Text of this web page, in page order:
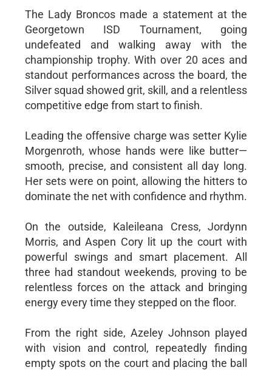
The Lady Broncos made a statement at the
Georgetown ISD Tournament, going
undefeated and walking away with the
championship trophy. With over 20 aces and
standout performances across the board, the
Silver squad showed grit, skill, and a relentless
competitive edge from start to finish.
Leading the offensive charge was setter Kylie
Morgenroth, whose hands were like butter—
smooth, precise, and consistent all day long.
Her sets were on point, allowing the hitters to
dominate the net with confidence and rhythm.
On the outside, Kaleileana Cress, Jordynn
Morris, and Aspen Cory lit up the court with
powerful swings and smart placement. All
three had standout weekends, proving to be
relentless forces on the attack and bringing
energy every time they stepped on the floor.
From the right side, Azeley Johnson played
with vision and control, repeatedly finding
empty spots on the court and placing the ball